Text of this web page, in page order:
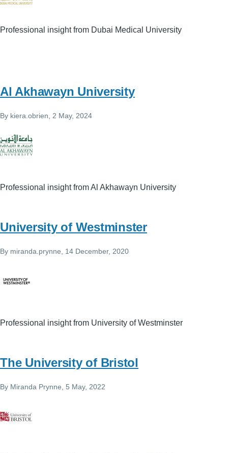
Professional insight from Dubai Medical University
Al Akhawayn University
By kiera.obrien , 2 May, 2024
Professional insight from Al Akhawayn University
University of Westminster
By miranda.prynne , 14 December, 2020
Professional insight from University of Westminster
The University of Bristol
By Miranda Prynne , 5 May, 2022